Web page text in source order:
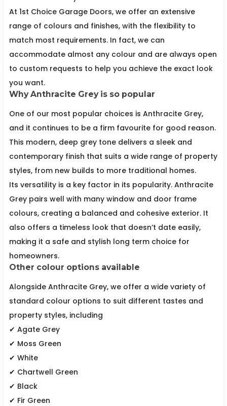
At 1st Choice Garage Doors, we offer an extensive
range of colours and finishes, with the flexibility to
match most requirements. In fact, we can
accommodate almost any colour and are always open
to custom requests to help you achieve the exact look
you want.
Why Anthracite Grey is so popular
One of our most popular choices is Anthracite Grey,
and it continues to be a firm favourite for good reason.
This modern, deep grey tone delivers a sleek and
contemporary finish that suits a wide range of property
styles, from new builds to more traditional homes.
Its versatility is a key factor in its popularity. Anthracite
Grey pairs well with many window and door frame
colours, creating a balanced and cohesive exterior. It
also offers a timeless look that doesn’t date easily,
making it a safe and stylish long term choice for
homeowners.
Other colour options available
Alongside Anthracite Grey, we offer a wide variety of
standard colour options to suit different tastes and
property styles, including
✔ Agate Grey
✔ Moss Green
✔ White
✔ Chartwell Green
✔ Black
✔ Fir Green